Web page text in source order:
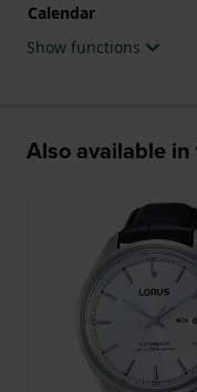
Calendar
Show functions
Also available